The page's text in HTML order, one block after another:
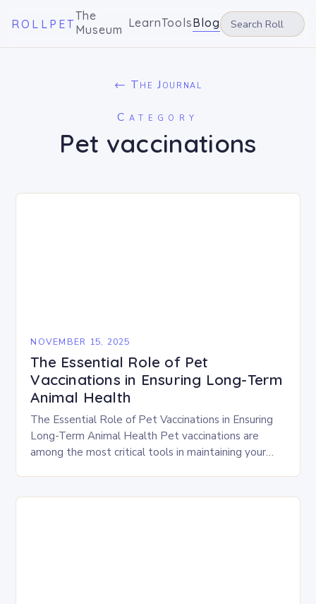
ROLLPET
The
Museum LearnToolsBlog
← The Journal
Category
Pet vaccinations
NOVEMBER 15, 2025
The Essential Role of Pet
Vaccinations in Ensuring Long-Term
Animal Health
The Essential Role of Pet Vaccinations in Ensuring
Long-Term Animal Health Pet vaccinations are
among the most critical tools in maintaining your